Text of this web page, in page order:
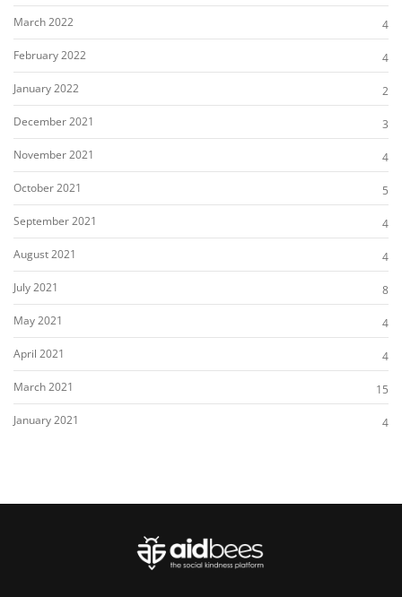
March 2022
4
February 2022
4
January 2022
2
December 2021
3
November 2021
4
October 2021
5
September 2021
4
August 2021
4
July 2021
8
May 2021
4
April 2021
4
March 2021
15
January 2021
4